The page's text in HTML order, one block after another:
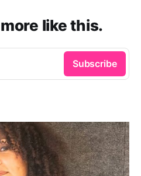
like this.
Subscribe